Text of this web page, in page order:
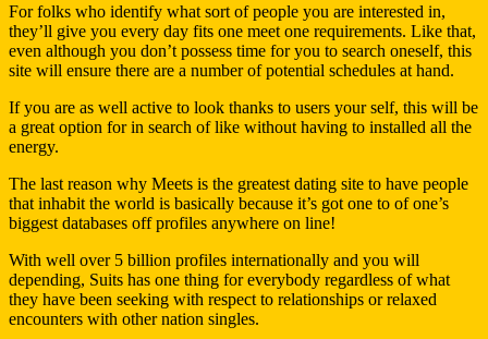
For folks who identify what sort of people you are interested in,
they’ll give you every day fits one meet one requirements. Like that,
even although you don’t possess time for you to search oneself, this
site will ensure there are a number of potential schedules at hand.
If you are as well active to look thanks to users your self, this will be
a great option for in search of like without having to installed all the
energy.
The last reason why Meets is the greatest dating site to have people
that inhabit the world is basically because it’s got one to of one’s
biggest databases off profiles anywhere on line!
With well over 5 billion profiles internationally and you will
depending, Suits has one thing for everybody regardless of what
they have been seeking with respect to relationships or relaxed
encounters with other nation singles.